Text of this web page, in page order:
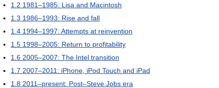
1.2 1981–1985: Lisa and Macintosh
1.3 1986–1993: Rise and fall
1.4 1994–1997: Attempts at reinvention
1.5 1998–2005: Return to profitability
1.6 2005–2007: The Intel transition
1.7 2007–2011: iPhone, iPod Touch and iPad
1.8 2011–present: Post–Steve Jobs era